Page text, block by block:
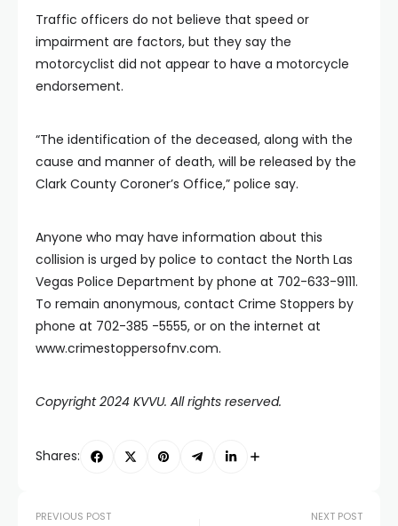
Traffic officers do not believe that speed or
impairment are factors, but they say the
motorcyclist did not appear to have a motorcycle
endorsement.
“The identification of the deceased, along with the
cause and manner of death, will be released by the
Clark County Coroner’s Office,” police say.
Anyone who may have information about this
collision is urged by police to contact the North Las
Vegas Police Department by phone at 702-633-9111.
To remain anonymous, contact Crime Stoppers by
phone at 702-385 -5555, or on the internet at
www.crimestoppersofnv.com.
Copyright 2024 KVVU. All rights reserved.
Shares:
PREVIOUS POST NEXT POST